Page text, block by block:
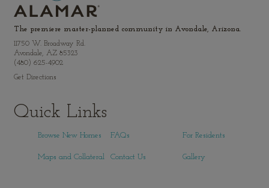
The premiere master-planned community in Avondale, Arizona.
11750 W. Broadway Rd.
Avondale, AZ 85323
(480) 625-4902
Get Directions
Quick Links
Browse New Homes FAQs
Gallery
For Residents
Maps and Collateral Contact Us